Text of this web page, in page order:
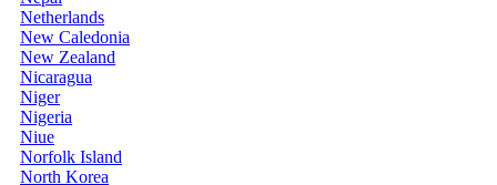
Netherlands
New Caledonia
New Zealand
Nicaragua
Niger
Nigeria
Niue
Norfolk Island
North Korea